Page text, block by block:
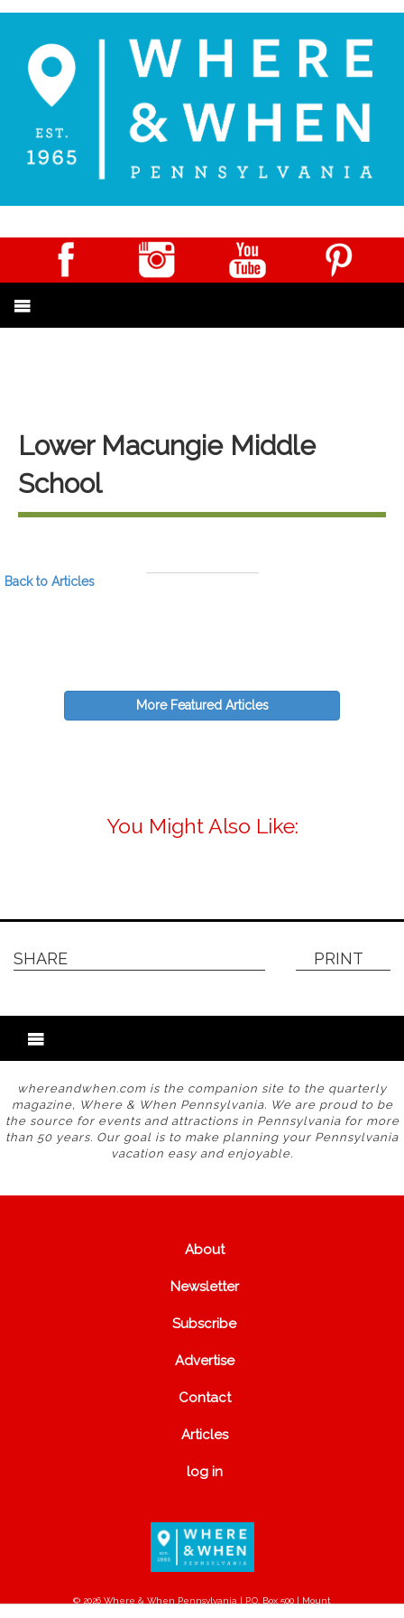
Lower Macungie Middle
School
Back to Articles
More Featured Articles
You Might Also Like:
SHARE PRINT
whereandwhen.com is the companion site to the quarterly
magazine, Where & When Pennsylvania. We are proud to be
the source for events and attractions in Pennsylvania for more
than 50 years. Our goal is to make planning your Pennsylvania
vacation easy and enjoyable.
About
Newsletter
Subscribe
Advertise
Contact
Articles
log in
© 2026 Where & When Pennsylvania | P.O. Box 500 | Mount